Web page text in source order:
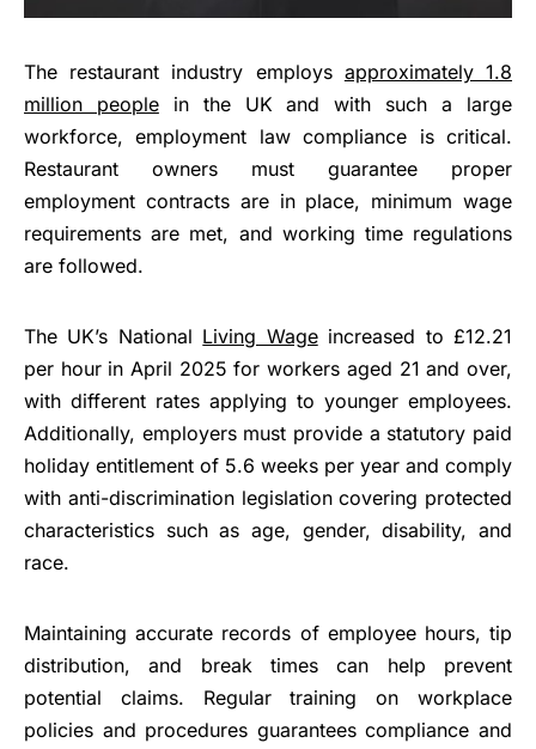
The restaurant industry employs approximately 1.8
million peoplein the UK and with such a large
workforce, employment law compliance is critical.
Restaurant owners must guarantee proper
employment contracts are in place, minimum wage
requirements are met, and working time regulations
are followed.
The UK’s National Living Wageincreased to £12.21
per hour in April 2025 for workers aged 21 and over,
with different rates applying to younger employees.
Additionally, employers must provide a statutory paid
holiday entitlement of 5.6 weeks per year and comply
with anti-discrimination legislation covering protected
characteristics such as age, gender, disability, and
race.
Maintaining accurate records of employee hours, tip
distribution, and break times can help prevent
potential claims. Regular training on workplace
policies and procedures guarantees compliance and